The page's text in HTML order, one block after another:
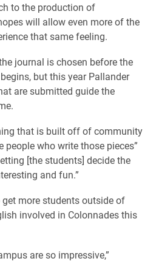
to the production of
will allow even more of the
that same feeling.
journal is chosen before the
but this year Pallander
are submitted guide the
that is built off of community
people who write those pieces”
[the students] decide the
and fun.”
more students outside of
involved in Colonnades this
are so impressive,”